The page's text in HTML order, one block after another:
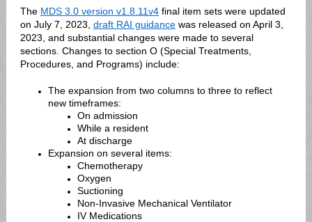
The MDS 3.0 version v1.8.11v4 final item sets were updated
on July 7, 2023, draft RAI guidance was released on April 3,
2023, and substantial changes were made to several
sections. Changes to section O (Special Treatments,
Procedures, and Programs) include:
The expansion from two columns to three to reflect
new timeframes:
On admission
While a resident
At discharge
Expansion on several items:
Chemotherapy
Oxygen
Suctioning
Non-Invasive Mechanical Ventilator
IV Medications